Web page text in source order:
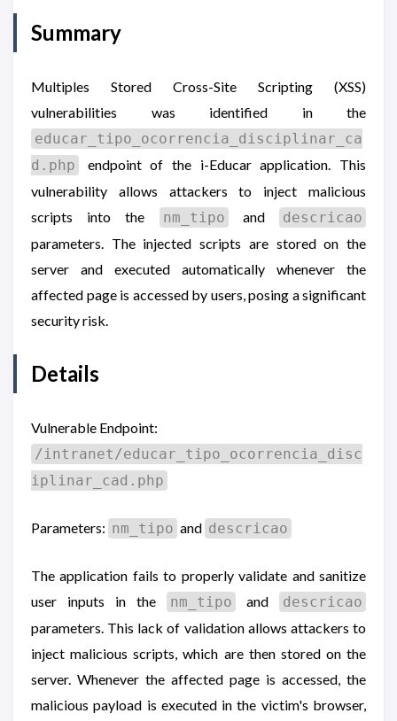
Summary
Multiples Stored Cross-Site Scripting (XSS)
vulnerabilities was identified in the
educar_tipo_ocorrencia_disciplinar_ca
d.php
endpoint of the i-Educar application. This
vulnerability allows attackers to inject malicious
scripts into the
nm_tipo and
descricao
parameters. The injected scripts are stored on the
server and executed automatically whenever the
affected page is accessed by users, posing a significant
security risk.
Details
Vulnerable Endpoint:
/intranet/educar_tipo_ocorrencia_disc
iplinar_cad.php
Parameters: nm_tipo and descricao
The application fails to properly validate and sanitize
user inputs in the
nm_tipo and
descricao
parameters. This lack of validation allows attackers to
inject malicious scripts, which are then stored on the
server. Whenever the affected page is accessed, the
malicious payload is executed in the victim's browser,